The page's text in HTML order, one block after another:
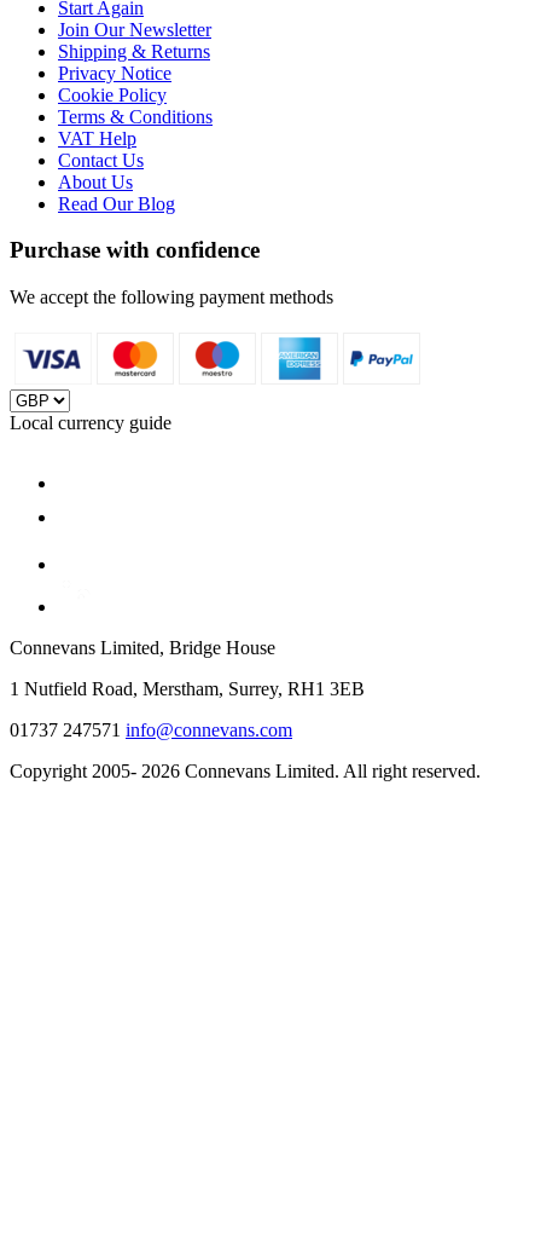
Start Again
Join Our Newsletter
Shipping & Returns
Privacy Notice
Cookie Policy
Terms & Conditions
VAT Help
Contact Us
About Us
Read Our Blog
Purchase with confidence
We accept the following payment methods
Local currency guide
Connevans Limited, Bridge House
1 Nutfield Road, Merstham, Surrey, RH1 3EB
01737 247571 info@connevans.com
Copyright 2005- 2026 Connevans Limited. All right reserved.